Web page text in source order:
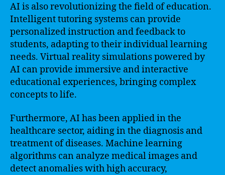
AI is also revolutionizing the field of education.
Intelligent tutoring systems can provide
personalized instruction and feedback to
students, adapting to their individual learning
needs. Virtual reality simulations powered by
AI can provide immersive and interactive
educational experiences, bringing complex
concepts to life.
Furthermore, AI has been applied in the
healthcare sector, aiding in the diagnosis and
treatment of diseases. Machine learning
algorithms can analyze medical images and
detect anomalies with high accuracy,